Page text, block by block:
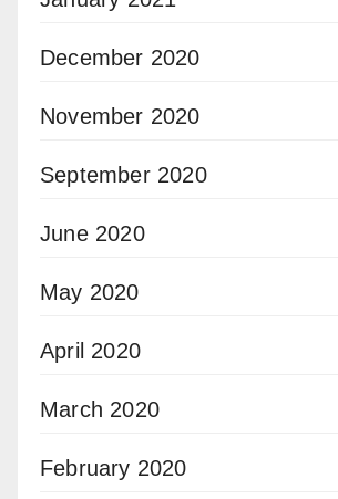
December 2020
November 2020
September 2020
June 2020
May 2020
April 2020
March 2020
February 2020